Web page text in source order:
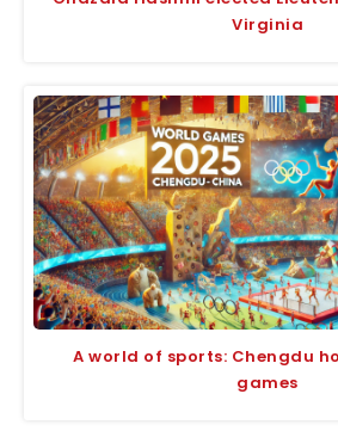
Virginia
A world of sports: Chengdu
games